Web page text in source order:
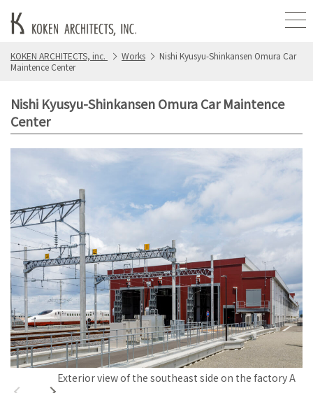
KOKEN ARCHITECTS, inc. Works
Nishi Kyusyu-Shinkansen Omura Car
Maintence Center
Nishi Kyusyu-Shinkansen Omura Car Maintence
Center
Exterior view of the southeast side on the factory A